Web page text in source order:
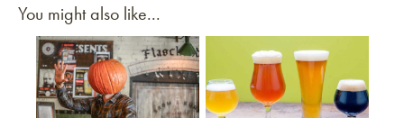
You might also like...
Link to article
Link to article